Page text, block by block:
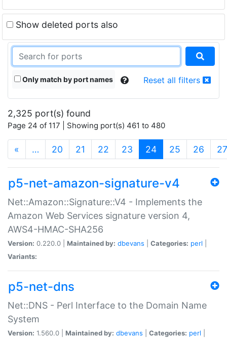
Show deleted ports also
Only match by port names Reset all filters
2,325 port(s) found
Page 24 of 117 | Showing port(s) 461 to 480
« … 20 21 22 23 24(current)
25 26 27
p5-net-amazon-signature-v4
Net::Amazon::Signature::V4 - Implements the
Amazon Web Services signature version 4,
AWS4-HMAC-SHA256
Version: 0.220.0 | Maintained by: dbevans Categories: perl
Variants:
p5-net-dns
Net::DNS - Perl Interface to the Domain Name
System
Version: 1.560.0 | Maintained by: dbevans Categories: perl